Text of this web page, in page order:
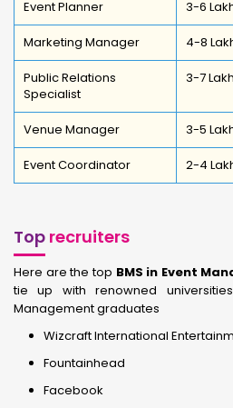
Event Planner 3-6
Marketing Manager 4-8
Public Relations
Specialist
3-7
Venue Manager 3-5
Event Coordinator 2-4
Top recruiters
Here are the top BMS in Event
tie up with renowned
Management graduates
Wizcraft International
Fountainhead
Facebook